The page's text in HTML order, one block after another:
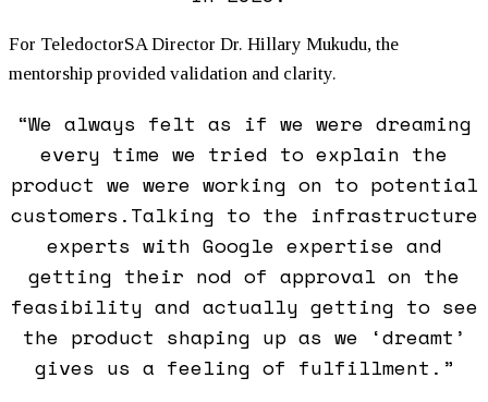
For TeledoctorSA Director Dr. Hillary Mukudu, the
mentorship provided validation and clarity.
“We always felt as if we were dreaming
every time we tried to explain the
product we were working on to potential
customers.Talking to the infrastructure
experts with Google expertise and
getting their nod of approval on the
feasibility and actually getting to see
the product shaping up as we ‘dreamt’
gives us a feeling of fulfillment.”